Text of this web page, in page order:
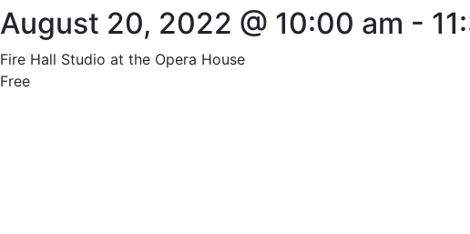
August 20, 2022 @ 10:00 am -
Fire Hall Studio at the Opera House
Free